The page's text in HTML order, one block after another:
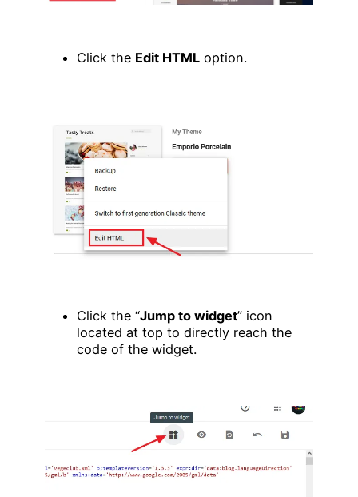
Click the Edit HTML option.
Click the “Jump to widget” icon
located at top to directly reach the
code of the widget.